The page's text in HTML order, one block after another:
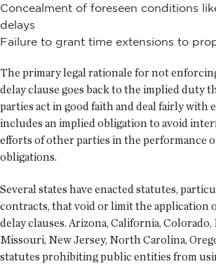
Concealment of foreseen conditions
delays
Failure to grant time extensions to
The primary legal rationale for not
delay clause goes back to the implied duty
parties act in good faith and deal fairly with
includes an implied obligation to avoid
efforts of other parties in the performance
obligations.
Several states have enacted statutes,
contracts, that void or limit the application
delay clauses. Arizona, California, Colorado,
Missouri, New Jersey, North Carolina,
statutes prohibiting public entities from